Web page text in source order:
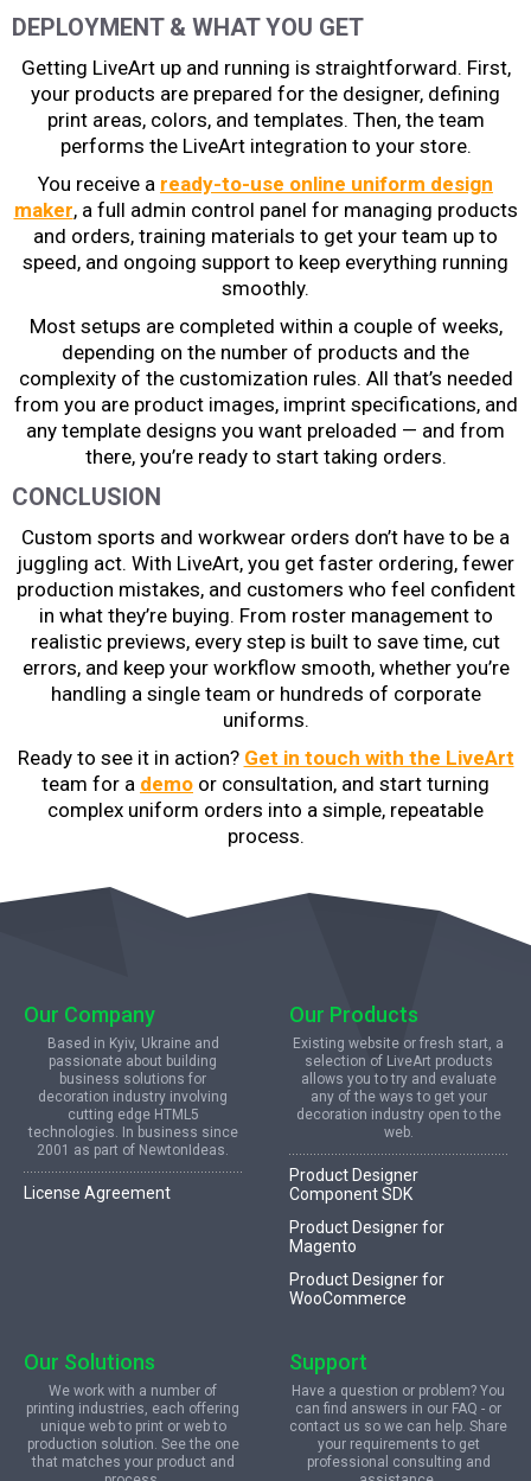
DEPLOYMENT & WHAT YOU GET
Getting LiveArt up and running is straightforward. First,
your products are prepared for the designer, defining
print areas, colors, and templates. Then, the team
performs the LiveArt integration to your store.
You receive a ready-to-use online uniform design
maker, a full admin control panel for managing products
and orders, training materials to get your team up to
speed, and ongoing support to keep everything running
smoothly.
Most setups are completed within a couple of weeks,
depending on the number of products and the
complexity of the customization rules. All that’s needed
from you are product images, imprint specifications, and
any template designs you want preloaded — and from
there, you’re ready to start taking orders.
CONCLUSION
Custom sports and workwear orders don’t have to be a
juggling act. With LiveArt, you get faster ordering, fewer
production mistakes, and customers who feel confident
in what they’re buying. From roster management to
realistic previews, every step is built to save time, cut
errors, and keep your workflow smooth, whether you’re
handling a single team or hundreds of corporate
uniforms.
Ready to see it in action? Get in touch with the LiveArt
team for a demo or consultation, and start turning
complex uniform orders into a simple, repeatable
process.
Our Company
Based in Kyiv, Ukraine and
passionate about building
business solutions for
decoration industry involving
cutting edge HTML5
technologies. In business since
2001 as part of NewtonIdeas.
License Agreement
Our Products
Existing website or fresh start, a
selection of LiveArt products
allows you to try and evaluate
any of the ways to get your
decoration industry open to the
web.
Product Designer
Component SDK
Product Designer for
Magento
Product Designer for
WooCommerce
Our Solutions
We work with a number of
printing industries, each offering
unique web to print or web to
production solution. See the one
that matches your product and
Support
Have a question or problem? You
can find answers in our FAQ - or
contact us so we can help. Share
your requirements to get
professional consulting and